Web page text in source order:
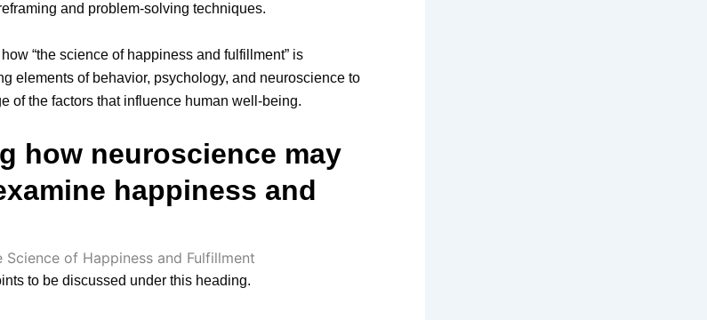
and problem-solving techniques.
“the science of happiness and fulfillment” is
elements of behavior, psychology, and neuroscience to
of the factors that influence human well-being.
how neuroscience may
happiness and
to be discussed under this heading.